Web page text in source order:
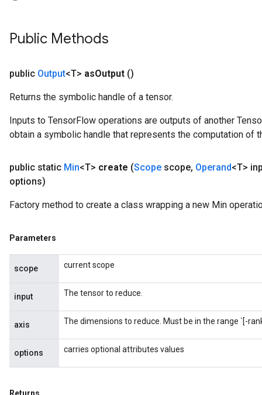
Public Methods
public Output<T> asOutput ()
Returns the symbolic handle of a tensor.
Inputs to TensorFlow operations are outputs of another
obtain a symbolic handle that represents the computation of
public static Min<T> create (Scope scope, Operand<T>
options)
Factory method to create a class wrapping a new Min
Parameters
scope current scope
input The tensor to reduce.
axis The dimensions to reduce. Must be in the range `[-
options carries optional attributes values